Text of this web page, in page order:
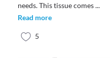
needs. This tissue comes...
Read more
5